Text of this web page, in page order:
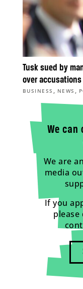
Tusk sued by
over
BUSINESS , NEWS ,
We
We are
media
If you
please